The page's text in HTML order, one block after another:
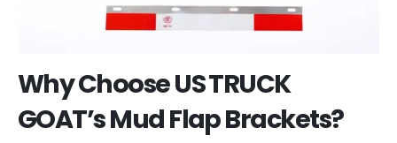
Why Choose US TRUCK
GOAT’s Mud Flap Brackets?